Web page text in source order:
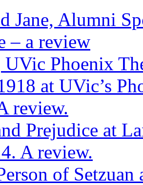
Jane, Alumni
– a review
Phoenix
at UVic’s
review.
Prejudice at
A review.
of